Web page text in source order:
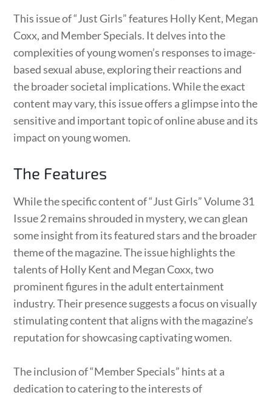
This issue of “Just Girls” features Holly Kent, Megan
Coxx, and Member Specials. It delves into the
complexities of young women’s responses to image-
based sexual abuse, exploring their reactions and
the broader societal implications. While the exact
content may vary, this issue offers a glimpse into the
sensitive and important topic of online abuse and its
impact on young women.
The Features
While the specific content of “Just Girls” Volume 31
Issue 2 remains shrouded in mystery, we can glean
some insight from its featured stars and the broader
theme of the magazine. The issue highlights the
talents of Holly Kent and Megan Coxx, two
prominent figures in the adult entertainment
industry. Their presence suggests a focus on visually
stimulating content that aligns with the magazine’s
reputation for showcasing captivating women.
The inclusion of “Member Specials” hints at a
dedication to catering to the interests of